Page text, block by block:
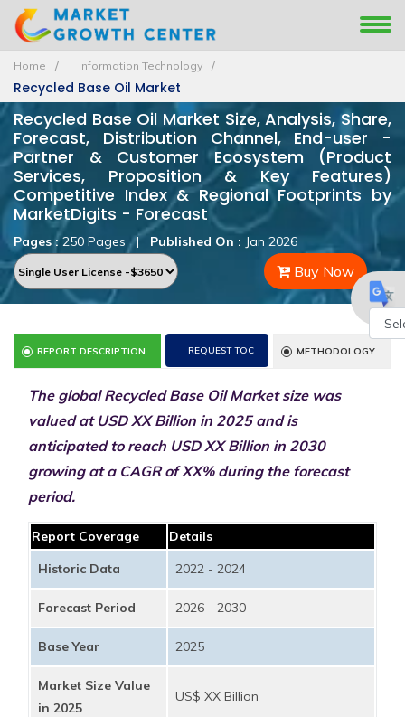
Home Information Technology
Recycled Base Oil Market
Recycled Base Oil Market Size, Analysis, Share,
Forecast, Distribution Channel, End-user -
Partner & Customer Ecosystem (Product
Services, Proposition & Key Features)
Competitive Index & Regional Footprints by
MarketDigits - Forecast
Pages :250 Pages | Published On : Jan 2026
Buy Now
REPORT DESCRIPTION REQUEST TOC METHODOLOGY
The global Recycled Base Oil Market size was
valued at USD XX Billion in 2025 and is
anticipated to reach USD XX Billion in 2030
growing at a CAGR of XX% during the forecast
period.
Report Coverage
Details
Historic Data
2022 - 2024
Forecast Period 2026 - 2030
Base Year 2025
Market Size Value
in 2025
US$ XX Billion